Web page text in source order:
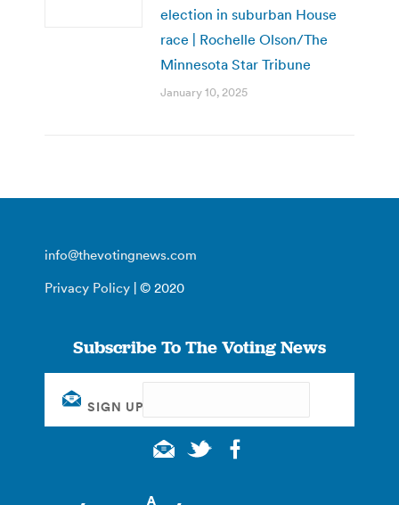
election in suburban House
race | Rochelle Olson/The
Minnesota Star Tribune
January 10, 2025
info@thevotingnews.com
Privacy Policy | © 2020
Subscribe To The Voting News